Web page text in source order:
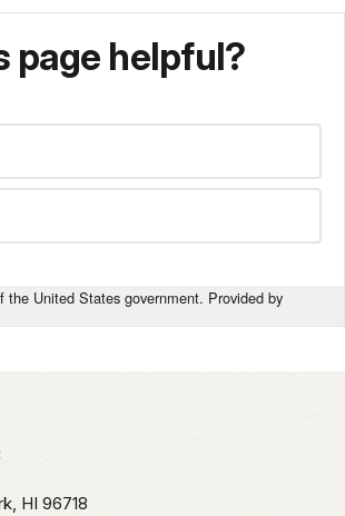
page helpful?
the United States government. Provided by
HI 96718